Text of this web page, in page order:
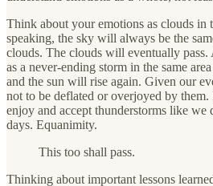
Think about your emotions as clouds in
speaking, the sky will always be the
clouds. The clouds will eventually pass.
as a never-ending storm in the same
and the sun will rise again. Given our
not to be deflated or overjoyed by
enjoy and accept thunderstorms like
days. Equanimity.
This too shall pass.
Thinking about important lessons